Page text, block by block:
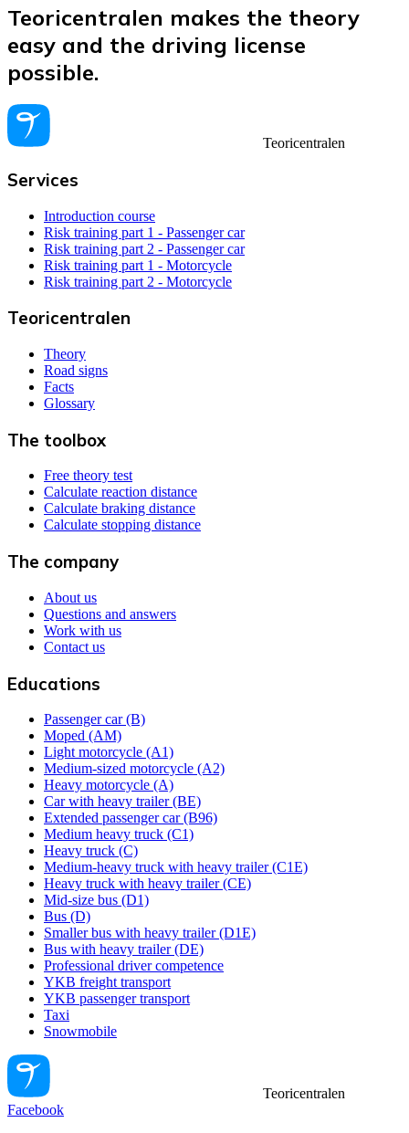
Teoricentralen makes the theory
easy and the driving license
possible.
Teoricentralen
Services
Introduction course
Risk training part 1 - Passenger car
Risk training part 2 - Passenger car
Risk training part 1 - Motorcycle
Risk training part 2 - Motorcycle
Teoricentralen
Theory
Road signs
Facts
Glossary
The toolbox
Free theory test
Calculate reaction distance
Calculate braking distance
Calculate stopping distance
The company
About us
Questions and answers
Work with us
Contact us
Educations
Passenger car (B)
Moped (AM)
Light motorcycle (A1)
Medium-sized motorcycle (A2)
Heavy motorcycle (A)
Car with heavy trailer (BE)
Extended passenger car (B96)
Medium heavy truck (C1)
Heavy truck (C)
Medium-heavy truck with heavy trailer (C1E)
Heavy truck with heavy trailer (CE)
Mid-size bus (D1)
Bus (D)
Smaller bus with heavy trailer (D1E)
Bus with heavy trailer (DE)
Professional driver competence
YKB freight transport
YKB passenger transport
Taxi
Snowmobile
Teoricentralen
Facebook